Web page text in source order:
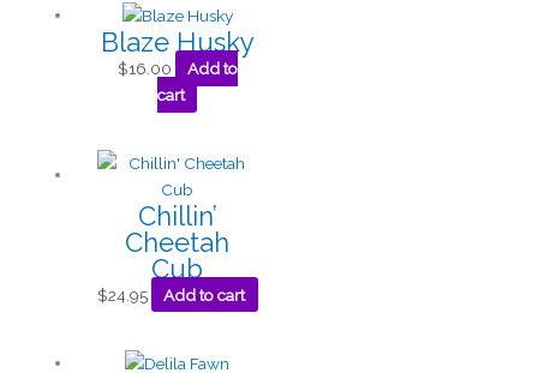
Blaze Husky
$16.00
Add to
cart
Chillin’
Cheetah
Cub
$24.95 Add to cart